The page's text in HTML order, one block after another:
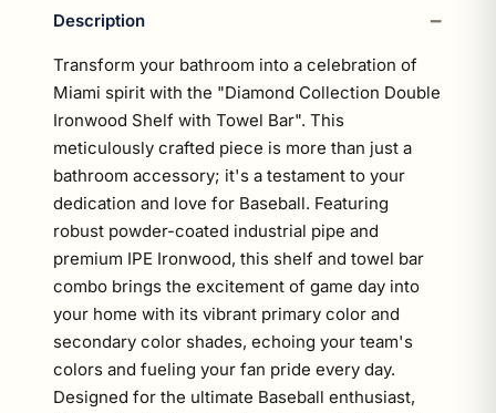
Description
Transform your bathroom into a celebration of
Miami spirit with the "Diamond Collection Double
Ironwood Shelf with Towel Bar". This
meticulously crafted piece is more than just a
bathroom accessory; it's a testament to your
dedication and love for Baseball. Featuring
robust powder-coated industrial pipe and
premium IPE Ironwood, this shelf and towel bar
combo brings the excitement of game day into
your home with its vibrant primary color and
secondary color shades, echoing your team's
colors and fueling your fan pride every day.
Designed for the ultimate Baseball enthusiast,